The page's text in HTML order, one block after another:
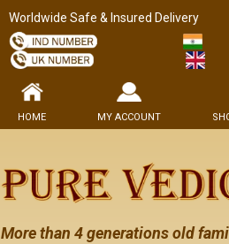
Worldwide Safe & Insured Delivery
HOME MY ACCOUNT
More than 4 generations old